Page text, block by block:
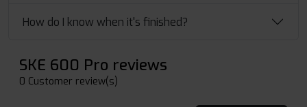
How do I know when it's finished?
SKE 600 Pro reviews
0 Customer review(s)